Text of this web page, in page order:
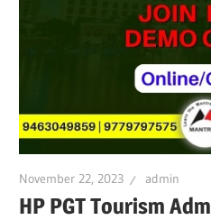
November 22, 2023 admin
HP PGT Tourism